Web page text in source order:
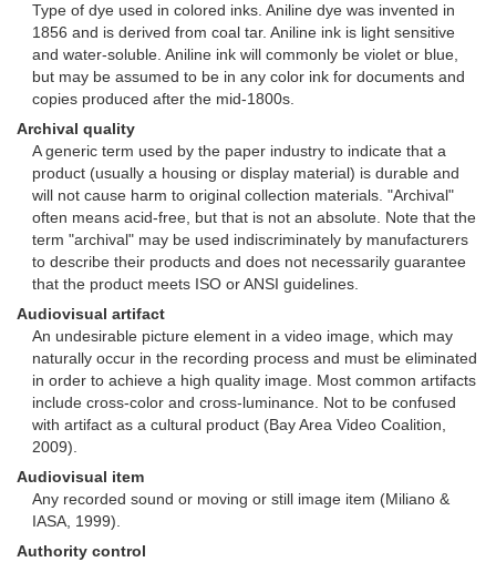
Type of dye used in colored inks. Aniline dye was invented in
1856 and is derived from coal tar. Aniline ink is light sensitive
and water-soluble. Aniline ink will commonly be violet or blue,
but may be assumed to be in any color ink for documents and
copies produced after the mid-1800s.
Archival quality
A generic term used by the paper industry to indicate that a
product (usually a housing or display material) is durable and
will not cause harm to original collection materials. "Archival"
often means acid-free, but that is not an absolute. Note that the
term "archival" may be used indiscriminately by manufacturers
to describe their products and does not necessarily guarantee
that the product meets ISO or ANSI guidelines.
Audiovisual artifact
An undesirable picture element in a video image, which may
naturally occur in the recording process and must be eliminated
in order to achieve a high quality image. Most common artifacts
include cross-color and cross-luminance. Not to be confused
with artifact as a cultural product (Bay Area Video Coalition,
2009).
Audiovisual item
Any recorded sound or moving or still image item (Miliano &
IASA, 1999).
Authority control